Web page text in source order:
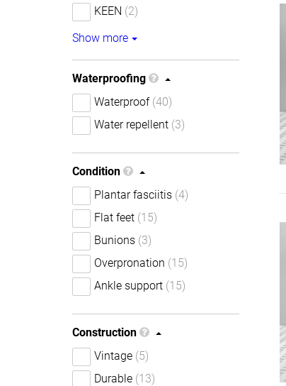
KEEN (2)
Show more
Waterproofing
Waterproof (40)
Water repellent (3)
Condition
Plantar fasciitis (4)
Flat feet (15)
Bunions (3)
Overpronation (15)
Ankle support (15)
Construction
Vintage (5)
Durable (13)